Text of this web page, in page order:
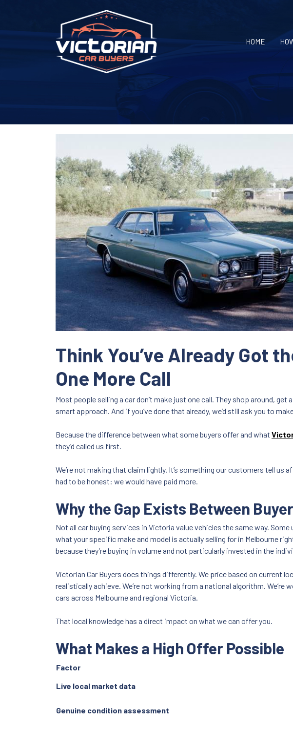
HOME
Think You’ve Already Got
One More Call
Most people selling a car don’t make just one call. They shop around,
smart approach. And if you’ve done that already, we’d still ask you to
Because the difference between what some buyers offer and what
they’d called us first.
We’re not making that claim lightly. It’s something our customers tell
had to be honest: we would have paid more.
Why the Gap Exists Between
Not all car buying services in Victoria value vehicles the same way.
what your specific make and model is actually selling for in Melbourne
because they’re buying in volume and not particularly invested in the
Victorian Car Buyers does things differently. We price based on current
realistically achieve. We’re not working from a national algorithm.
cars across Melbourne and regional Victoria.
That local knowledge has a direct impact on what we can offer you.
What Makes a High Offer Possible
Factor
Live local market data
Genuine condition assessment